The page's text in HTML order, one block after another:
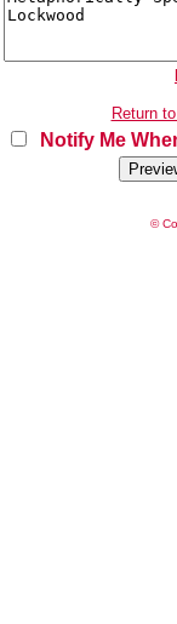
Return
Notify Me
©